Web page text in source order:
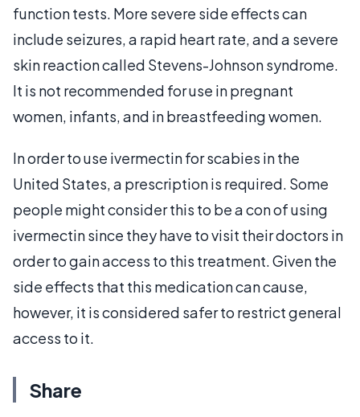
function tests. More severe side effects can
include seizures, a rapid heart rate, and a severe
skin reaction called Stevens-Johnson syndrome.
It is not recommended for use in pregnant
women, infants, and in breastfeeding women.
In order to use ivermectin for scabies in the
United States, a prescription is required. Some
people might consider this to be a con of using
ivermectin since they have to visit their doctors in
order to gain access to this treatment. Given the
side effects that this medication can cause,
however, it is considered safer to restrict general
access to it.
Share